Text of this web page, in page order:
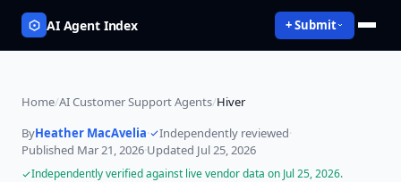
AI Agent Index + Submit
Home/AI Customer Support Agents/Hiver
ByHeather MacAvelia· Independently reviewed·
Published Mar 21, 2026·Updated Jul 25, 2026
Independently verified against live vendor data on Jul 25, 2026.